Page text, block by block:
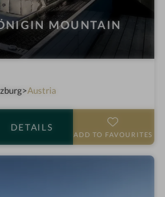
MOUNTAIN
Austria
DETAILS
ADD TO FAVOURITES